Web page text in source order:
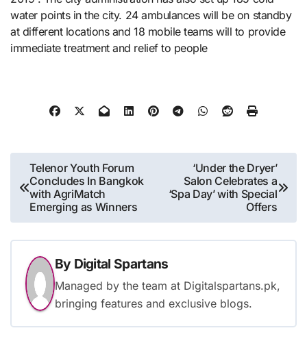
water points in the city. 24 ambulances will be on standby
at different locations and 18 mobile teams will to provide
immediate treatment and relief to people
Post
navigation
Telenor Youth Forum
Concludes In Bangkok
with AgriMatch
Emerging as Winners
‘Under the Dryer’
Salon Celebrates a
‘Spa Day’ with Special
Offers
By Digital Spartans
Managed by the team at Digitalspartans.pk,
bringing features and exclusive blogs.